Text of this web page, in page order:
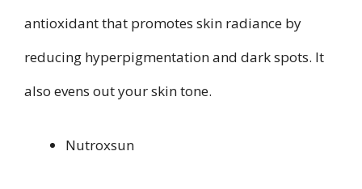
antioxidant that promotes skin radiance by
reducing hyperpigmentation and dark spots. It
also evens out your skin tone.
Nutroxsun